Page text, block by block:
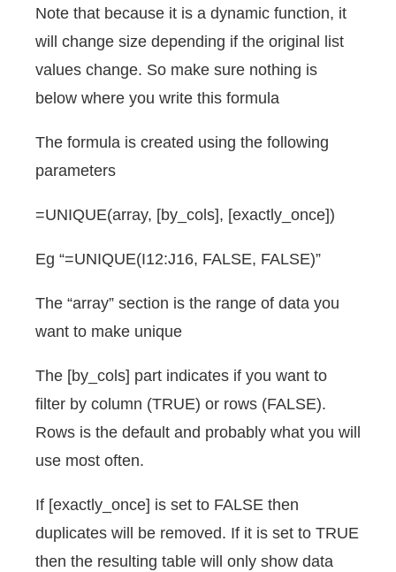
Note that because it is a dynamic function, it
will change size depending if the original list
values change. So make sure nothing is
below where you write this formula
The formula is created using the following
parameters
=UNIQUE(array, [by_cols], [exactly_once])
Eg “=UNIQUE(I12:J16, FALSE, FALSE)”
The “array” section is the range of data you
want to make unique
The [by_cols] part indicates if you want to
filter by column (TRUE) or rows (FALSE).
Rows is the default and probably what you will
use most often.
If [exactly_once] is set to FALSE then
duplicates will be removed. If it is set to TRUE
then the resulting table will only show data